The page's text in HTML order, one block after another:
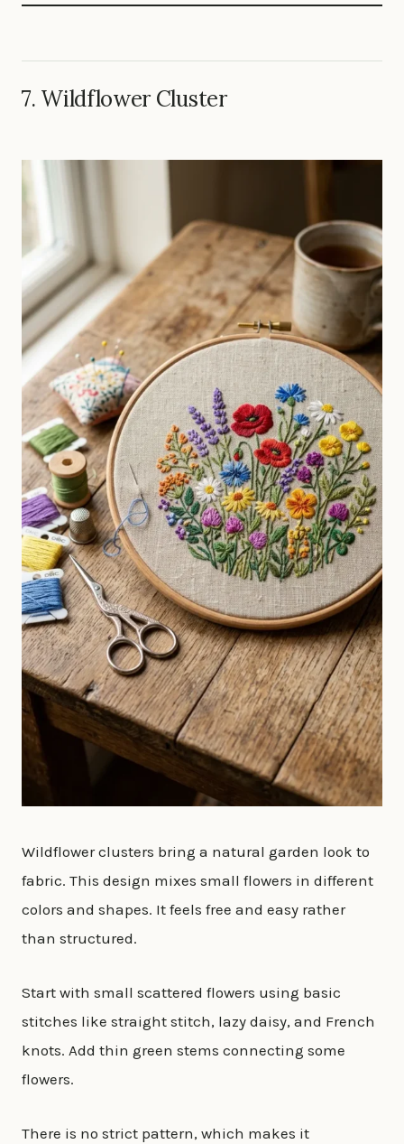
7. Wildflower Cluster
Wildflower clusters bring a natural garden look to
fabric. This design mixes small flowers in different
colors and shapes. It feels free and easy rather
than structured.
Start with small scattered flowers using basic
stitches like straight stitch, lazy daisy, and French
knots. Add thin green stems connecting some
flowers.
There is no strict pattern, which makes it